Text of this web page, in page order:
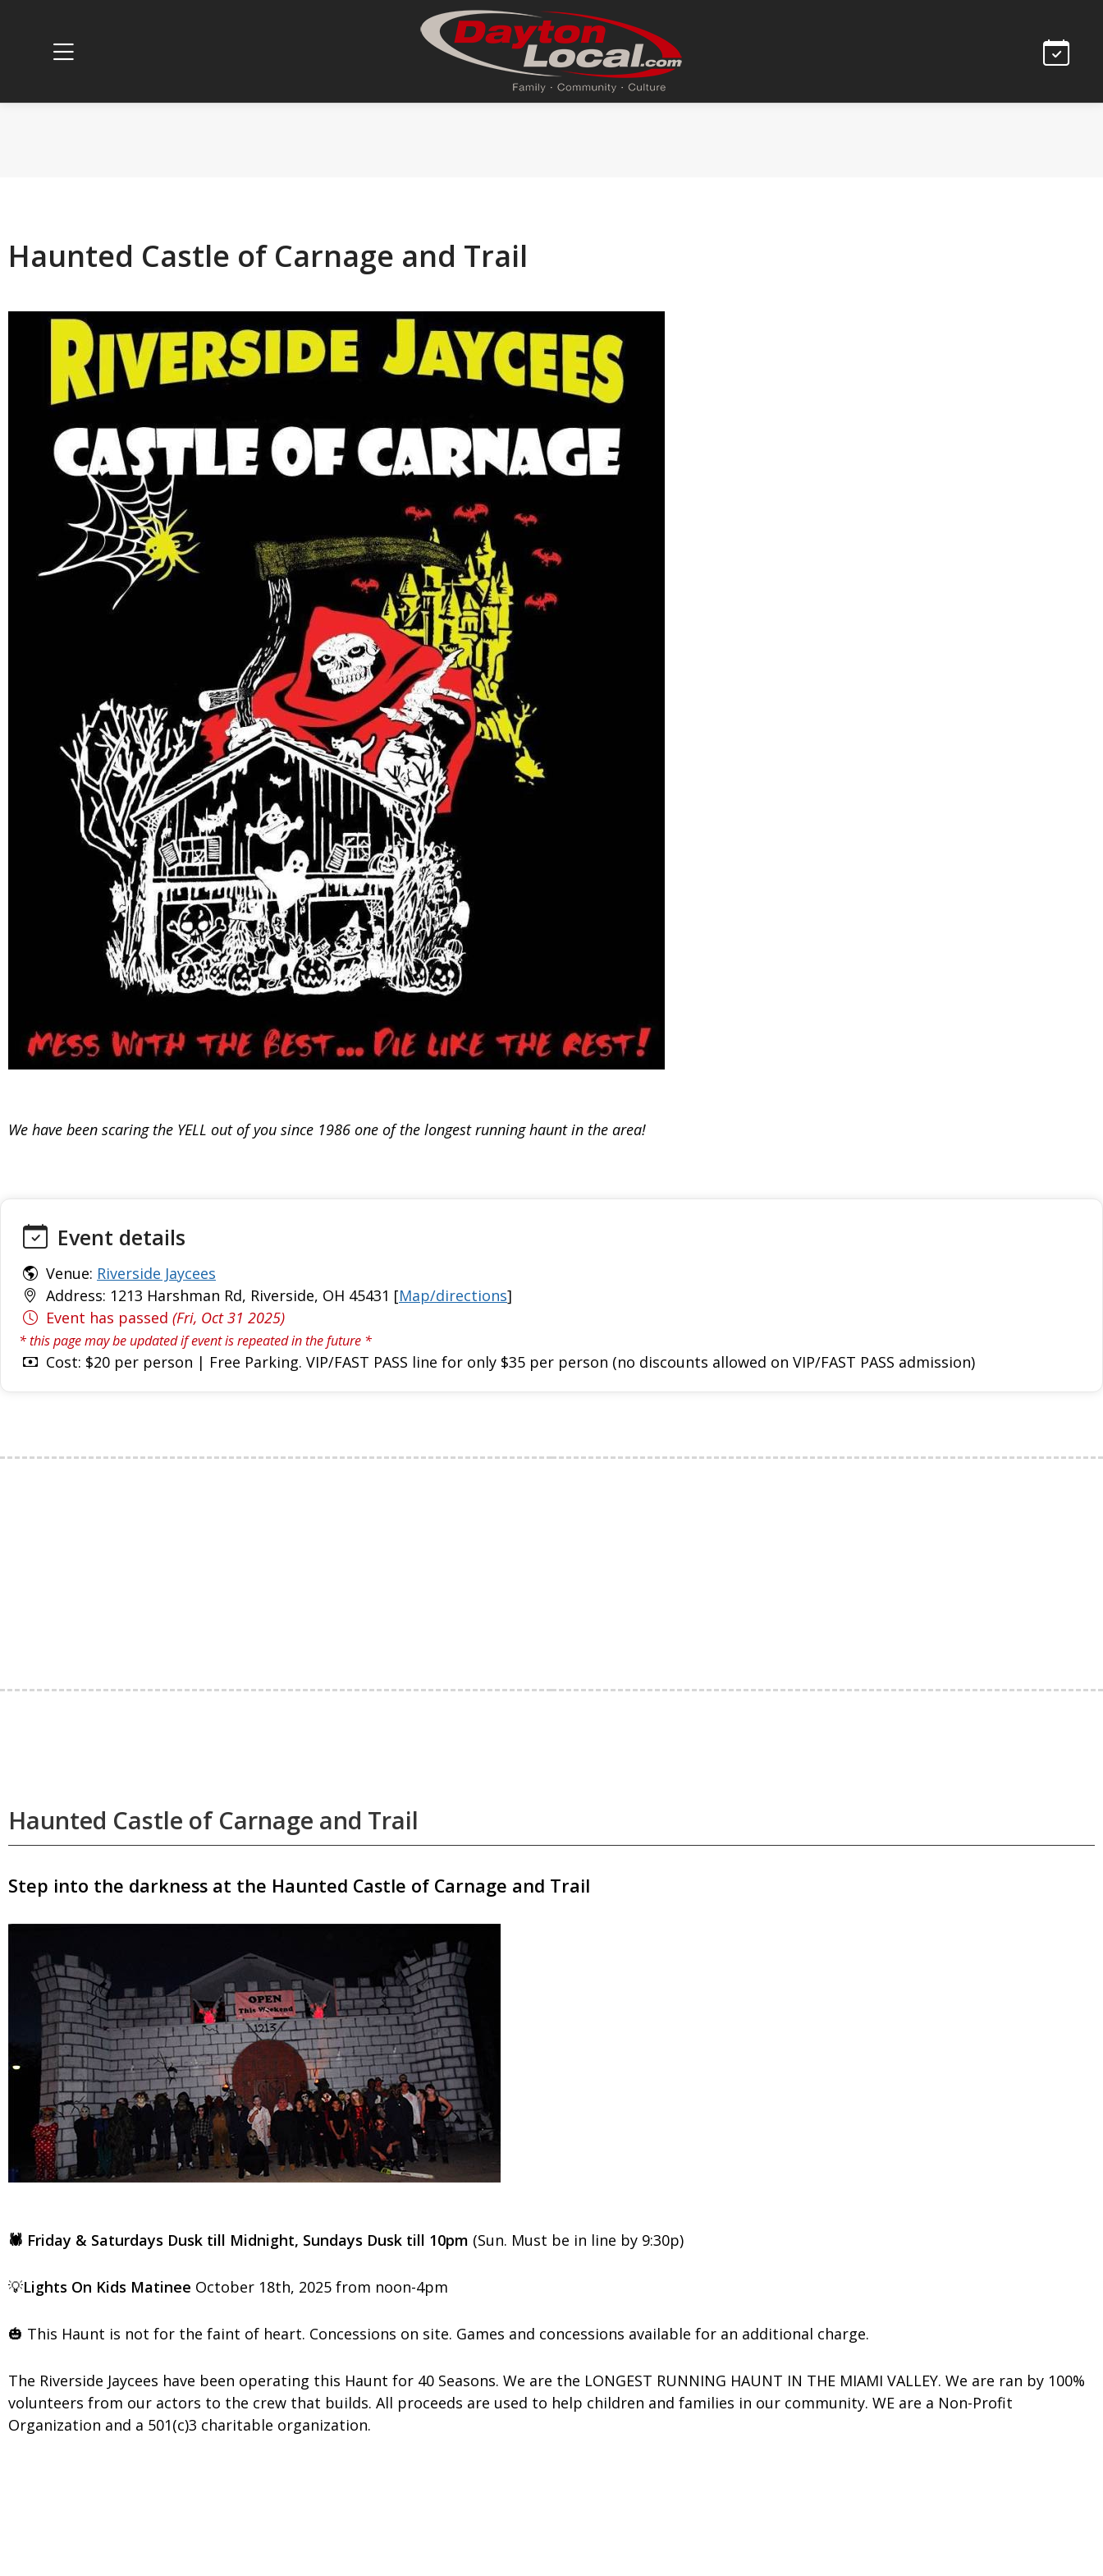
Haunted Castle of Carnage and Trail
We have been scaring the YELL out of you since 1986 one of the longest running haunt in the area!
Event details
Venue: Riverside Jaycees
Address: 1213 Harshman Rd, Riverside, OH 45431 [Map/directions]
Event has passed (Fri, Oct 31 2025)
* this page may be updated if event is repeated in the future *
Cost: $20 per person | Free Parking. VIP/FAST PASS line for only $35 per person (no discounts allowed on VIP/FAST PASS admission)
Haunted Castle of Carnage and Trail
Step into the darkness at the Haunted Castle of Carnage and Trail
🕷️ Friday & Saturdays Dusk till Midnight, Sundays Dusk till 10pm (Sun. Must be in line by 9:30p)
💡Lights On Kids Matinee October 18th, 2025 from noon-4pm
🎃 This Haunt is not for the faint of heart. Concessions on site. Games and concessions available for an additional charge.
The Riverside Jaycees have been operating this Haunt for 40 Seasons. We are the LONGEST RUNNING HAUNT IN THE MIAMI VALLEY. We are ran by 100%
volunteers from our actors to the crew that builds. All proceeds are used to help children and families in our community. WE are a Non-Profit
Organization and a 501(c)3 charitable organization.